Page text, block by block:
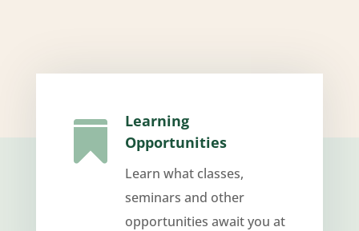

Learning
Opportunities
Learn what classes,
seminars and other
opportunities await you at